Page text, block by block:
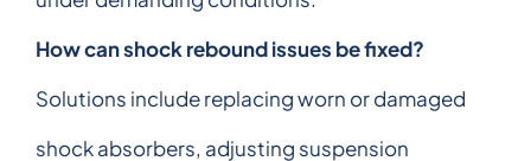
How can shock rebound issues be fixed?
Solutions include replacing worn or damaged
shock absorbers, adjusting suspension